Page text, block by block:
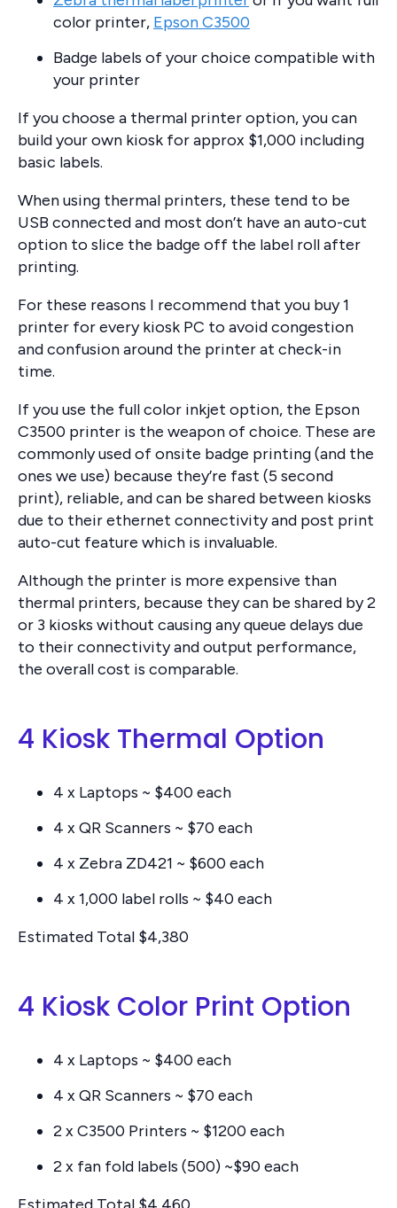
color printer, Epson C3500
Badge labels of your choice compatible with
your printer
If you choose a thermal printer option, you can
build your own kiosk for approx $1,000 including
basic labels.
When using thermal printers, these tend to be
USB connected and most don’t have an auto-cut
option to slice the badge off the label roll after
printing.
For these reasons I recommend that you buy 1
printer for every kiosk PC to avoid congestion
and confusion around the printer at check-in
time.
If you use the full color inkjet option, the Epson
C3500 printer is the weapon of choice. These are
commonly used of onsite badge printing (and the
ones we use) because they’re fast (5 second
print), reliable, and can be shared between kiosks
due to their ethernet connectivity and post print
auto-cut feature which is invaluable.
Although the printer is more expensive than
thermal printers, because they can be shared by 2
or 3 kiosks without causing any queue delays due
to their connectivity and output performance,
the overall cost is comparable.
4 Kiosk Thermal Option
4 x Laptops ~ $400 each
4 x QR Scanners ~ $70 each
4 x Zebra ZD421 ~ $600 each
4 x 1,000 label rolls ~ $40 each
Estimated Total $4,380
4 Kiosk Color Print Option
4 x Laptops ~ $400 each
4 x QR Scanners ~ $70 each
2 x C3500 Printers ~ $1200 each
2 x fan fold labels (500) ~$90 each
Estimated Total $4,460